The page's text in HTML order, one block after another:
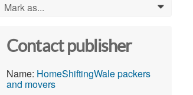
Mark as... 0
Contact publisher
Name: HomeShiftingWale packers
and movers